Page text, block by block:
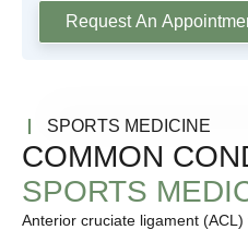
Request An
SPORTS MEDICINE
COMMON
SPORTS
Anterior cruciate ligament